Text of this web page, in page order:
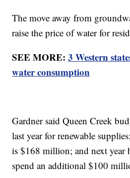
The move away from
raise the price of water for
SEE MORE:3 Western
water consumption
Gardner said Queen Creek
last year for renewable
is $168 million; and next year
spend an additional $100